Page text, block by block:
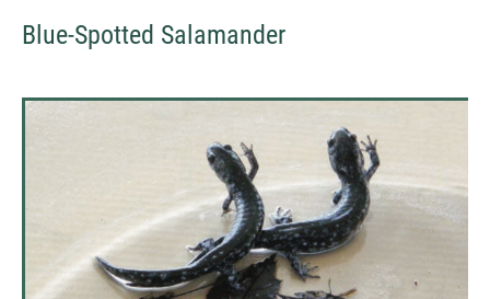
Blue-Spotted Salamander